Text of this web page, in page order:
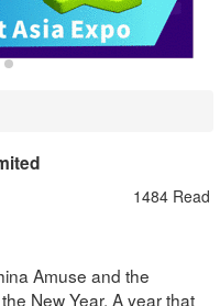
1484 Read
Amuse and the
New Year. A year that